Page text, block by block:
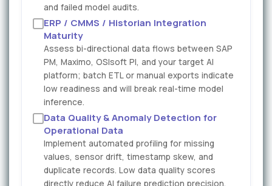
and failed model audits.
ERP / CMMS / Historian Integration
Maturity
Assess bi-directional data flows between SAP
PM, Maximo, OSIsoft PI, and your target AI
platform; batch ETL or manual exports indicate
low readiness and will break real-time model
inference.
Data Quality & Anomaly Detection for
Operational Data
Implement automated profiling for missing
values, sensor drift, timestamp skew, and
duplicate records. Low data quality scores
directly reduce AI failure prediction precision.